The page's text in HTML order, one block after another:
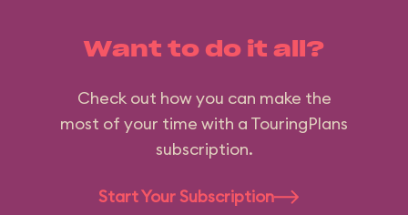
Want to do it all?
Check out how you can make the
most of your time with a TouringPlans
subscription.
Start Your Subscription